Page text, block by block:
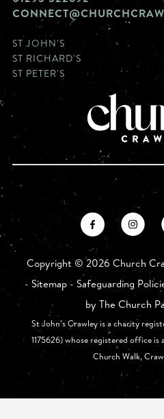
ST JOHN'S
ST RICHARD'S
ST PETER'S
Copyright ©2026 Church
- Sitemap- Safeguarding
by The Church
St John’s Crawley is a charity
1175626) whose registered office
Church Walk,